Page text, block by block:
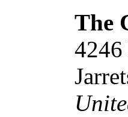
The
4246